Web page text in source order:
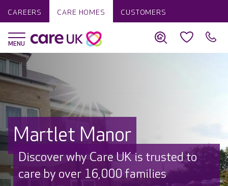
CAREERS CARE HOMES CUSTOMERS
Martlet Manor
Discover why Care UK is trusted to
care by over 16,000 families